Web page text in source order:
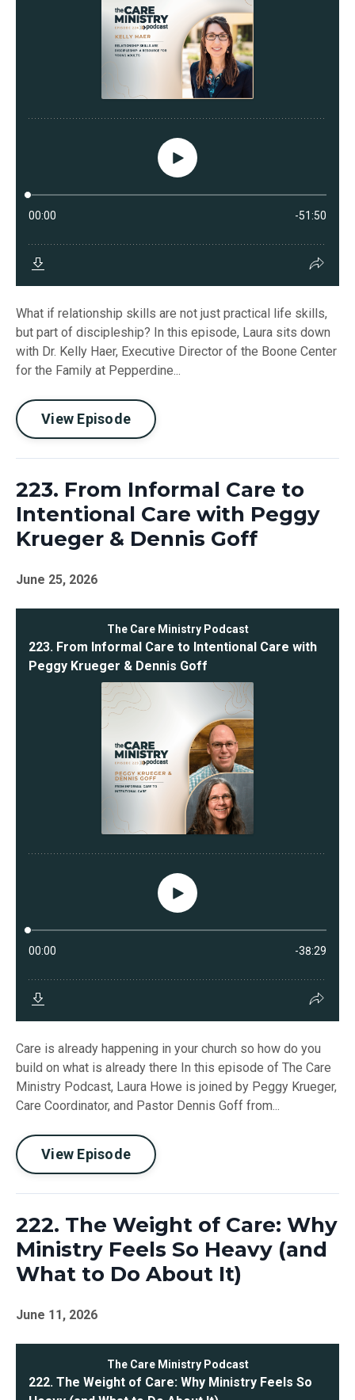
What if relationship skills are not just practical life skills,
but part of discipleship? In this episode, Laura sits down
with Dr. Kelly Haer, Executive Director of the Boone Center
for the Family at Pepperdine...
View Episode
223. From Informal Care to
Intentional Care with Peggy
Krueger & Dennis Goff
June 25, 2026
Care is already happening in your church so how do you
build on what is already there In this episode of The Care
Ministry Podcast, Laura Howe is joined by Peggy Krueger,
Care Coordinator, and Pastor Dennis Goff from...
View Episode
222. The Weight of Care: Why
Ministry Feels So Heavy (and
What to Do About It)
June 11, 2026